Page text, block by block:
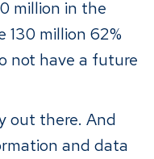
million in the
million 62%
not have a future
out there. And
and data